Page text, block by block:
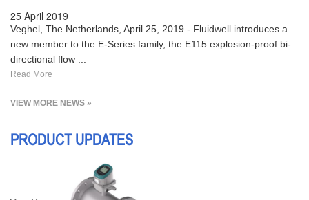
25 April 2019
Veghel, The Netherlands, April 25, 2019 - Fluidwell introduces a
new member to the E-Series family, the E115 explosion-proof bi-
directional flow ...
Read More
VIEW MORE NEWS »
PRODUCT UPDATES